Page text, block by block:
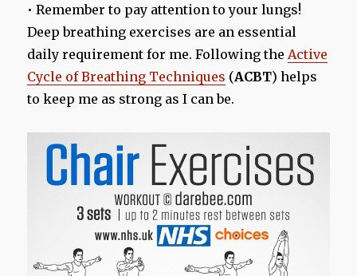
• Remember to pay attention to your lungs!
Deep breathing exercises are an essential
daily requirement for me. Following the Active
Cycle of Breathing Techniques (ACBT) helps
to keep me as strong as I can be.